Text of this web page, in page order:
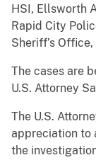
HSI, Ellsworth
Rapid City
Sheriff’s
The cases are
U.S. Attorney
The U.S.
appreciation to
the